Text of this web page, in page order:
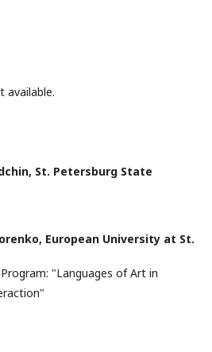
available.
St. Petersburg State
European University at St.
"Languages ​​of Art in